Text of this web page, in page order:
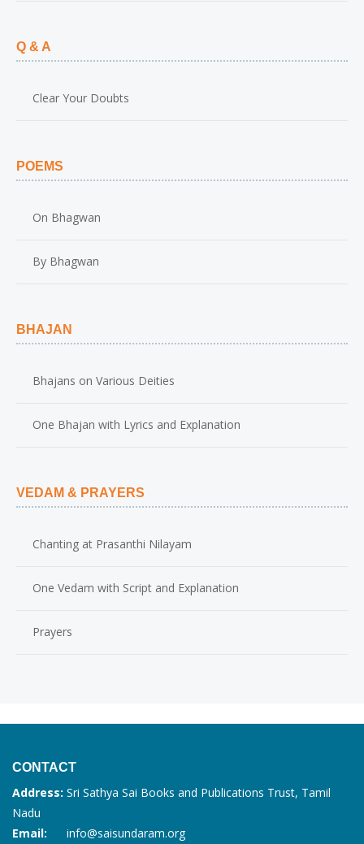
Q & A
Clear Your Doubts
POEMS
On Bhagwan
By Bhagwan
BHAJAN
Bhajans on Various Deities
One Bhajan with Lyrics and Explanation
VEDAM & PRAYERS
Chanting at Prasanthi Nilayam
One Vedam with Script and Explanation
Prayers
CONTACT
Address: Sri Sathya Sai Books and Publications Trust, Tamil
Nadu
Email:
info@saisundaram.org